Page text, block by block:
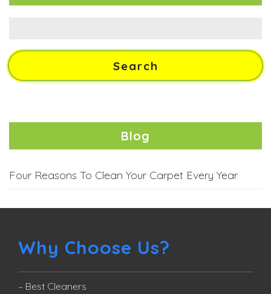
Blog
Four Reasons To Clean Your Carpet Every Year
Why Choose Us?
– Best Cleaners